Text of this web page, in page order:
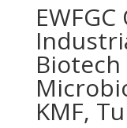
Biotech
KMF,